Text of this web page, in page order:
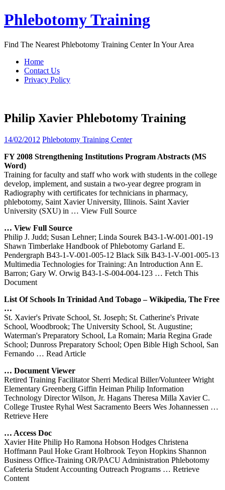
Skip
to
Phlebotomy Training
Find The Nearest Phlebotomy Training Center In Your Area
Home
Contact Us
Privacy Policy
Philip Xavier Phlebotomy Training
14/02/2012 Phlebotomy Training Center
FY 2008 Strengthening Institutions Program Abstracts (MS
Word)
Training for faculty and staff who work with students in the college
develop, implement, and sustain a two-year degree program in
Radiography with certificates for technicians in pharmacy,
phlebotomy, Saint Xavier University, Illinois. Saint Xavier
University (SXU) in … View Full Source
… View Full Source
Philip J. Judd; Susan Lehner; Linda Sourek B43-1-W-001-001-19
Shawn Timberlake Handbook of Phlebotomy Garland E.
Pendergraph B43-1-V-001-005-12 Black Silk B43-1-V-001-005-13
Multimedia Technologies for Training: An Introduction Ann E.
Barron; Gary W. Orwig B43-1-S-004-004-123 … Fetch This
Document
List Of Schools In Trinidad And Tobago – Wikipedia, The Free
…
St. Xavier's Private School, St. Joseph; St. Catherine's Private
School, Woodbrook; The University School, St. Augustine;
Waterman's Preparatory School, La Romain; Maria Regina Grade
School; Dunross Preparatory School; Open Bible High School, San
Fernando … Read Article
… Document Viewer
Retired Training Facilitator Sherri Medical Biller/Volunteer Wright
Elementary Greenberg Giffin Heiman Philip Information
Technology Director Wilson, Jr. Hagans Theresa Milla Xavier C.
College Trustee Ryhal West Sacramento Beers Wes Johannessen …
Retrieve Here
… Access Doc
Xavier Hite Philip Ho Ramona Hobson Hodges Christena
Hoffmann Paul Hoke Grant Holbrook Teyon Hopkins Shannon
Business Office-Training OR/PACU Administration Phlebotomy
Cafeteria Student Accounting Outreach Programs … Retrieve
Content